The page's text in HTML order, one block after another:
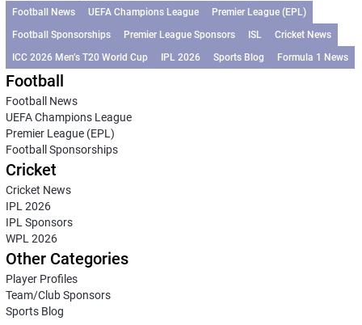
Football News UEFA Champions League
Premier League (EPL)
Football Sponsorships
Premier League Sponsors ISL
Cricket News
ICC 2026 Men’s T20 World Cup
IPL 2026 Sports Blog Formula 1 News
Football
Football News
UEFA Champions League
Premier League (EPL)
Football Sponsorships
Cricket
Cricket News
IPL 2026
IPL Sponsors
WPL 2026
Other Categories
Player Profiles
Team/Club Sponsors
Sports Blog